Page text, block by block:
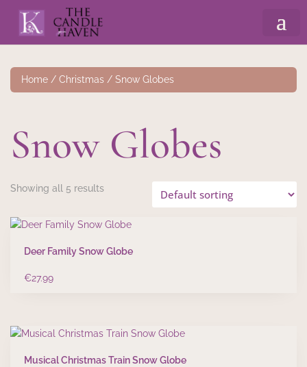
Home / Christmas / Snow Globes
Snow Globes
Showing all 5 results
Deer Family Snow Globe
€27.99
Musical Christmas Train Snow Globe